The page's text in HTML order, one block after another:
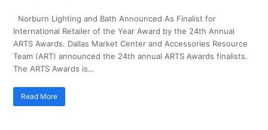
Norburn Lighting and Bath Announced As Finalist for
International Retailer of the Year Award by the 24th Annual
ARTS Awards. Dallas Market Center and Accessories Resource
Team (ART) announced the 24th annual ARTS Awards finalists.
The ARTS Awards is…
Read More